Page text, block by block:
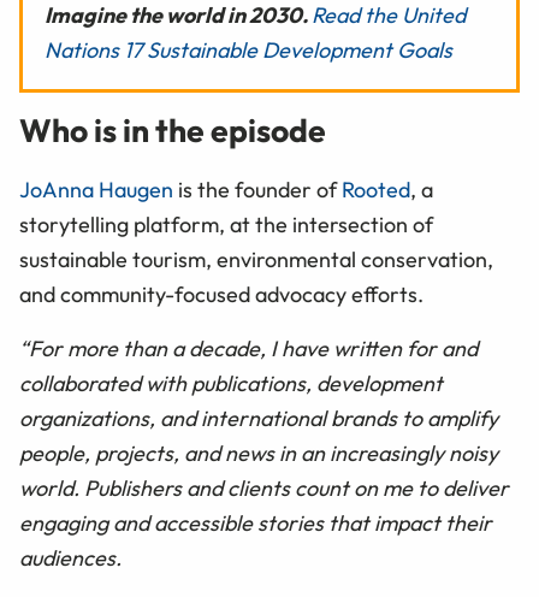
Imagine the world in 2030.Read the United
Nations 17 Sustainable Development Goals
Who is in the episode
JoAnna Haugen is the founder ofRooted, a
storytelling platform, at the intersection of
sustainable tourism, environmental conservation,
and community-focused advocacy efforts.
“For more than a decade, I have written for and
collaborated with publications, development
organizations, and international brands to amplify
people, projects, and news in an increasingly noisy
world. Publishers and clients count on me to deliver
engaging and accessible stories that impact their
audiences.